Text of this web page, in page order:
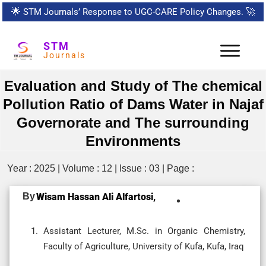
🌟 STM Journals’ Response to UGC-CARE Policy Changes. 🚀
STM
Journals
Evaluation and Study of The chemical
Pollution Ratio of Dams Water in Najaf
Governorate and The surrounding
Environments
Year : 2025 | Volume : 12 | Issue : 03 | Page :
ByWisam Hassan Ali Alfartosi,
Assistant Lecturer, M.Sc. in Organic Chemistry,
Faculty of Agriculture, University of Kufa, Kufa, Iraq